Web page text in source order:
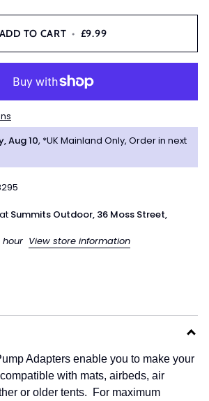
ADD TO CART • £9.99
Aug 10, *UK Mainland Only, Order in next
Summits Outdoor, 36 Moss Street,
hour View store information
Adapters enable you to make your
with mats, airbeds, air
or older tents. For maximum